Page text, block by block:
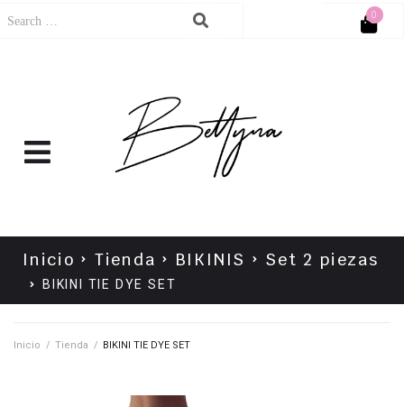
0
Inicio Tienda BIKINIS Set 2 piezas
BIKINI TIE DYE SET
Inicio / Tienda / BIKINI TIE DYE SET